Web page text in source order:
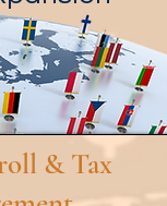
& Tax